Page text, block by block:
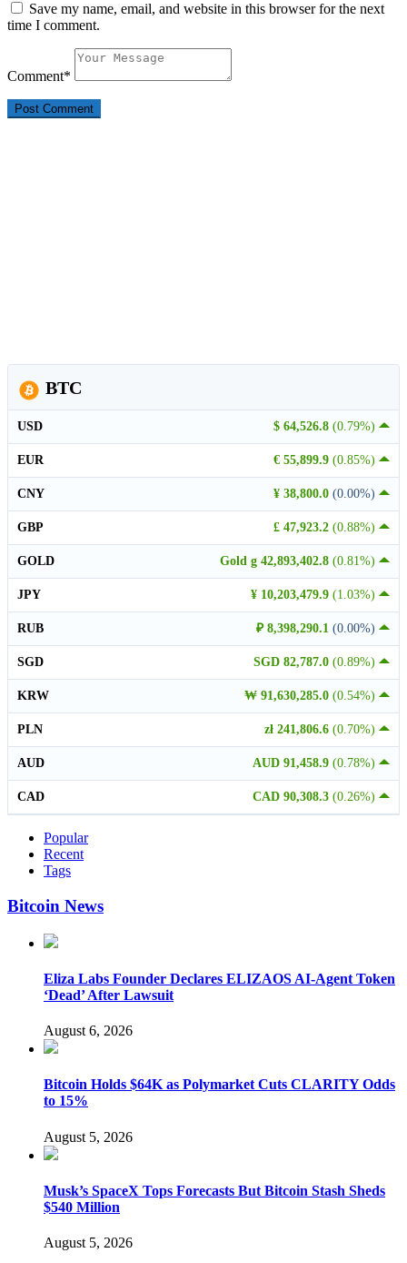
Save my name, email, and website in this browser for the next
time I comment.
Comment*
BTC
$ 64,526.8 (0.79%)
USD
€ 55,899.9 (0.85%)
EUR
¥ 38,800.0 (0.00%)
CNY
£ 47,923.2 (0.88%)
GBP
Gold g 42,893,402.8 (0.81%)
GOLD
¥ 10,203,479.9 (1.03%)
JPY
₽ 8,398,290.1 (0.00%)
RUB
SGD 82,787.0 (0.89%)
SGD
₩ 91,630,285.0 (0.54%)
KRW
zł 241,806.6 (0.70%)
PLN
AUD 91,458.9 (0.78%)
AUD
CAD 90,308.3 (0.26%)
CAD
Popular
Recent
Tags
Bitcoin News
Eliza Labs Founder Declares ELIZAOS AI-Agent Token
‘Dead’ After Lawsuit
August 6, 2026
Bitcoin Holds $64K as Polymarket Cuts CLARITY Odds
to 15%
August 5, 2026
Musk’s SpaceX Tops Forecasts But Bitcoin Stash Sheds
$540 Million
August 5, 2026